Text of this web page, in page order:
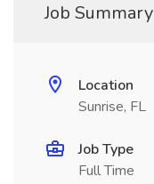
Job Summary
Location
Sunrise, FL
Job Type
Full Time